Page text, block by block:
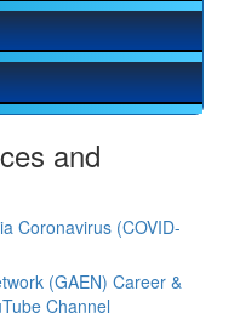
and
Coronavirus (COVID-
(GAEN) Career &
Channel